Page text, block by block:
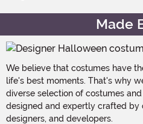
Made
We believe that costumes have
life's best moments. That's why
diverse selection of costumes
designed and expertly crafted by
designers, and developers.